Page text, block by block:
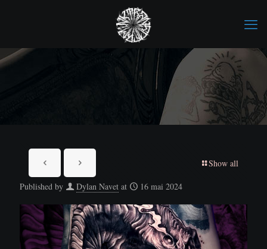
Show all
Published by Dylan Navet at 16 mai 2024